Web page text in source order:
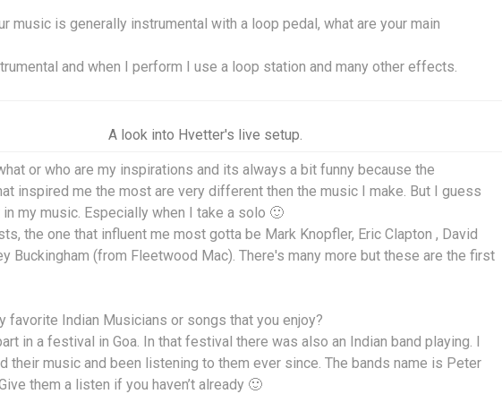
music is generally instrumental with a loop pedal, what are your main
and when I perform I use a loop station and many other effects.
A look into Hvetter's live setup.
or who are my inspirations and its always a bit funny because the
inspired me the most are very different then the music I make. But I guess
my music. Especially when I take a solo 🙂
the one that influent me most gotta be Mark Knopfler, Eric Clapton , David
Buckingham (from Fleetwood Mac). There's many more but these are the first
favorite Indian Musicians or songs that you enjoy?
in a festival in Goa. In that festival there was also an Indian band playing. I
their music and been listening to them ever since. The bands name is Peter
them a listen if you haven’t already 🙂